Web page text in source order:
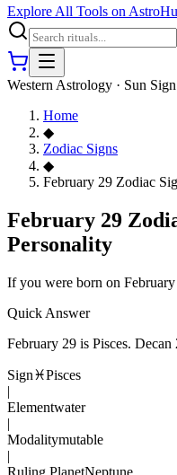
Explore All Tools on
Western Astrology · Sun Sign
Home
◆
Zodiac Signs
◆
February 29 Zodiac
February 29
Personality
If you were born on
Quick Answer
February 29 is Pisces. Decan
Sign♓Pisces
|
Elementwater
|
Modalitymutable
|
Ruling PlanetNeptune